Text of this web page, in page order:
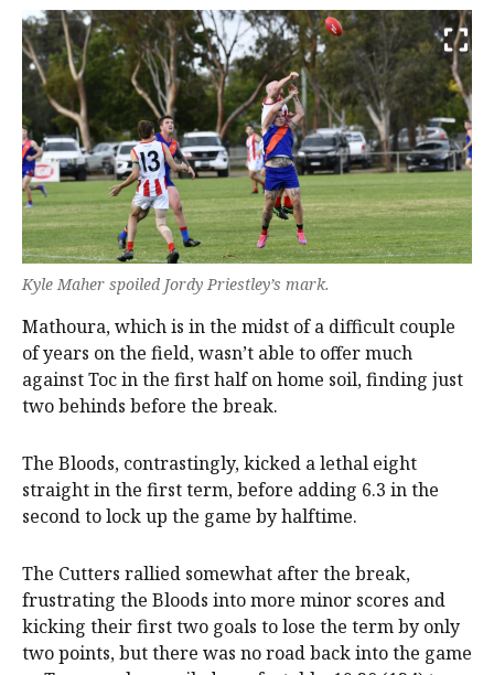
Kyle Maher spoiled Jordy Priestley’s mark.
Mathoura, which is in the midst of a difficult couple
of years on the field, wasn’t able to offer much
against Toc in the first half on home soil, finding just
two behinds before the break.
The Bloods, contrastingly, kicked a lethal eight
straight in the first term, before adding 6.3 in the
second to lock up the game by halftime.
The Cutters rallied somewhat after the break,
frustrating the Bloods into more minor scores and
kicking their first two goals to lose the term by only
two points, but there was no road back into the game